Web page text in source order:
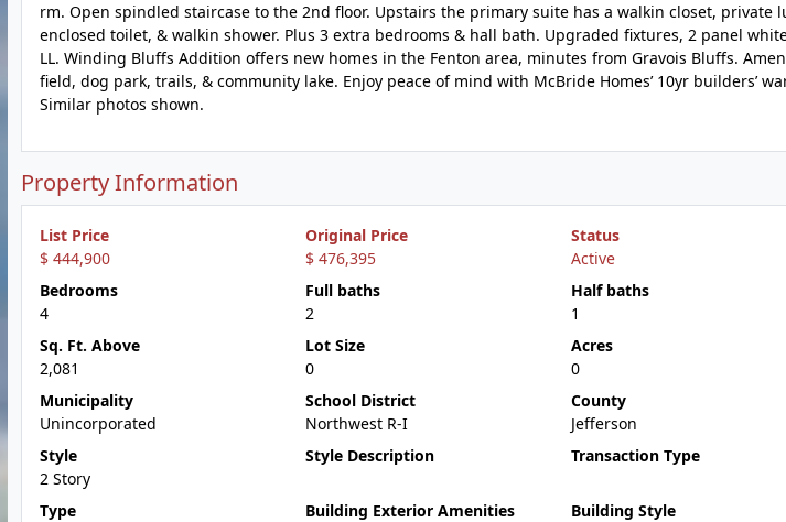
rm. Open spindled staircase to the 2nd floor. Upstairs the primary suite has a walkin closet, private
enclosed toilet, & walkin shower. Plus 3 extra bedrooms & hall bath. Upgraded fixtures, 2 panel
LL. Winding Bluffs Addition offers new homes in the Fenton area, minutes from Gravois Bluffs.
field, dog park, trails, & community lake. Enjoy peace of mind with McBride Homes’ 10yr builders’
Similar photos shown.
Property Information
List Price
$ 444,900
Original Price
$ 476,395
Status
Active
Bedrooms
4
Full baths
2
Half baths
1
Sq. Ft. Above
2,081
Lot Size
0
Acres
0
Municipality
Unincorporated
School District
Northwest R-I
County
Jefferson
Style
2 Story
Style Description Transaction Type
Type
Building Exterior Amenities
Building Style